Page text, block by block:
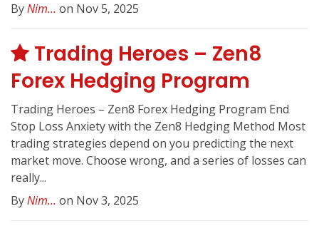
ByNim... on Nov 5, 2025
Trading Heroes – Zen8
Forex Hedging Program
Trading Heroes – Zen8 Forex Hedging Program End
Stop Loss Anxiety with the Zen8 Hedging Method Most
trading strategies depend on you predicting the next
market move. Choose wrong, and a series of losses can
really...
ByNim... on Nov 3, 2025